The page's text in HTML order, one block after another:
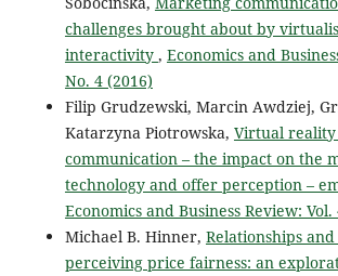
challenges brought about by
interactivity , Economics and
No. 4 (2016)
Filip Grudzewski, Marcin Awdziej,
Katarzyna Piotrowska, Virtual
communication – the impact on the
technology and offer perception –
Economics and Business Review: Vol.
Michael B. Hinner, Relationships
perceiving price fairness: an